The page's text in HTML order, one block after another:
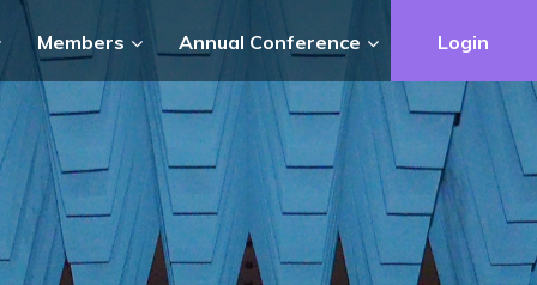
Members Annual Conference Login